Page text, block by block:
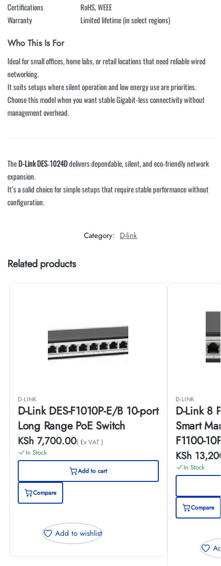
Certifications
RoHS, WEEE
Warranty
Limited lifetime (in select regions)
Who This Is For
Ideal for small offices, home labs, or retail locations that need reliable wired
networking.
It suits setups where silent operation and low energy use are priorities.
Choose this model when you want stable Gigabit-less connectivity without
management overhead.
TheD-Link DES‑1024Ddelivers dependable, silent, and eco‑friendly network
expansion.
It’s a solid choice for simple setups that require stable performance without
configuration.
Category: D-link
Related products
D-LINK
D-Link DES-F1010P-E/B 10-port
Long Range PoE Switch
KSh 7,700.00( Ex VAT )
In Stock
Add to cart
Compare
Add to wishlist
D-LINK
D-Link 8
Smart
F1100-
KSh
In Stock
Compare